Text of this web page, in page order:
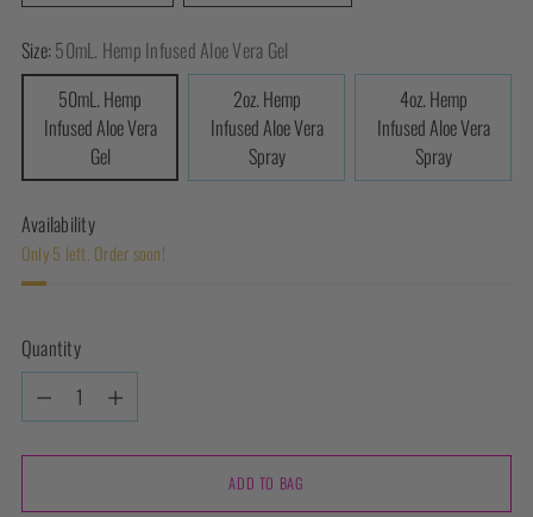
Size:50mL. Hemp Infused Aloe Vera Gel
50mL. Hemp
Infused Aloe Vera
Gel
2oz. Hemp
Infused Aloe Vera
Spray
4oz. Hemp
Infused Aloe Vera
Spray
Availability
Only 5 left. Order soon!
Quantity
Quantity
ADD TO BAG